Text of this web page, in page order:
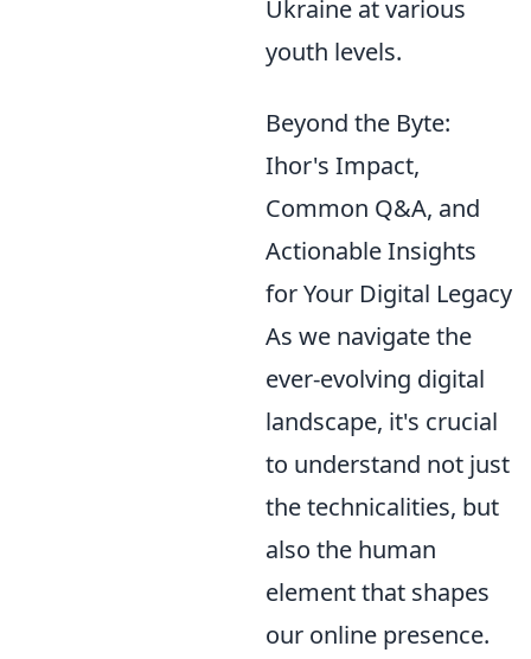
Ukraine at various
youth levels.
Beyond the Byte:
Ihor's Impact,
Common Q&A, and
Actionable Insights
for Your Digital Legacy
As we navigate the
ever-evolving digital
landscape, it's crucial
to understand not just
the technicalities, but
also the human
element that shapes
our online presence.